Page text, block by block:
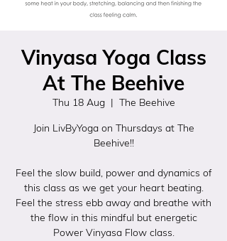
Vinyasa Yoga Class
At The Beehive
Thu 18 Aug
  |
The Beehive
Join LivByYoga on Thursdays at The
Beehive!!
Feel the slow build, power and dynamics of
this class as we get your heart beating.
Feel the stress ebb away and breathe with
the flow in this mindful but energetic
Power Vinyasa Flow class.